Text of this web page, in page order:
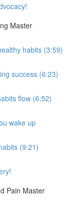
Master
habits (3:59)
success (6:23)
flow (6:52)
wake up
(9:21)
Pain Master